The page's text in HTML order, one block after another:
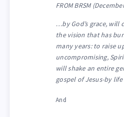
FROM BRSM
…by God’s grace, will
the vision that has
many years: to raise
uncompromising,
will shake an entire
gospel of Jesus-by
And